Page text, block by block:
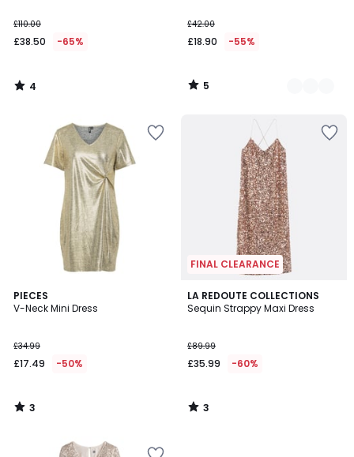
instead
of
65%
Discount
£110.00
£38.50 -65%
4
/
£42.00
£18.90 -55%
5
/
PIECES
V-Neck Mini Dress
£34.99
£17.49 -50%
3
/
3
/
FINAL CLEARANCE
LA REDOUTE COLLECTIONS
Sequin Strappy Maxi Dress
£89.99
£35.99 -60%
3
/
3
/